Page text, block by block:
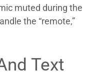
muted during the
the “remote,”
Text